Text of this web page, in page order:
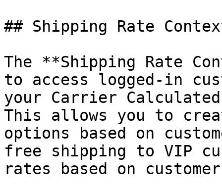
## Shipping Rate
The **Shipping Rate
to access logged-in
your Carrier
This allows you to
options based on
free shipping to VIP
rates based on